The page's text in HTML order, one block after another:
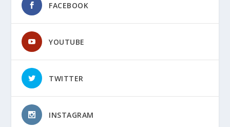
FACEBOOK
YOUTUBE
TWITTER
INSTAGRAM